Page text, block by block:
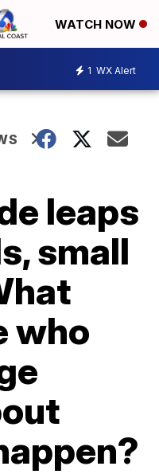
WATCH NOW
1 WX Alert
leaps
small
who